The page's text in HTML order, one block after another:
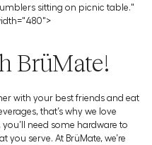
sitting on picnic table."
BrüMate!
with your best friends and eat
that’s why we love
need some hardware to
serve. At BrüMate, we’re